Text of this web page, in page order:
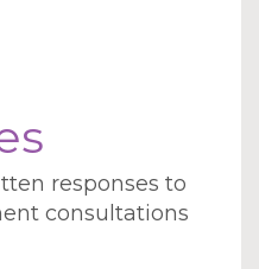
responses to
consultations